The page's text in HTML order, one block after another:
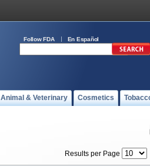
Follow FDA En Español
Animal & Veterinary Cosmetics
Results per Page